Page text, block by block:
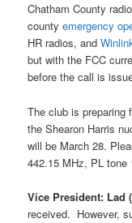
Chatham County
countyemergency
HR radios, and
but with the FCC
before the call is
The club is preparing
the Shearon Harris
will be March 28.
442.15 MHz, PL tone
Vice President: Lad
received. However,